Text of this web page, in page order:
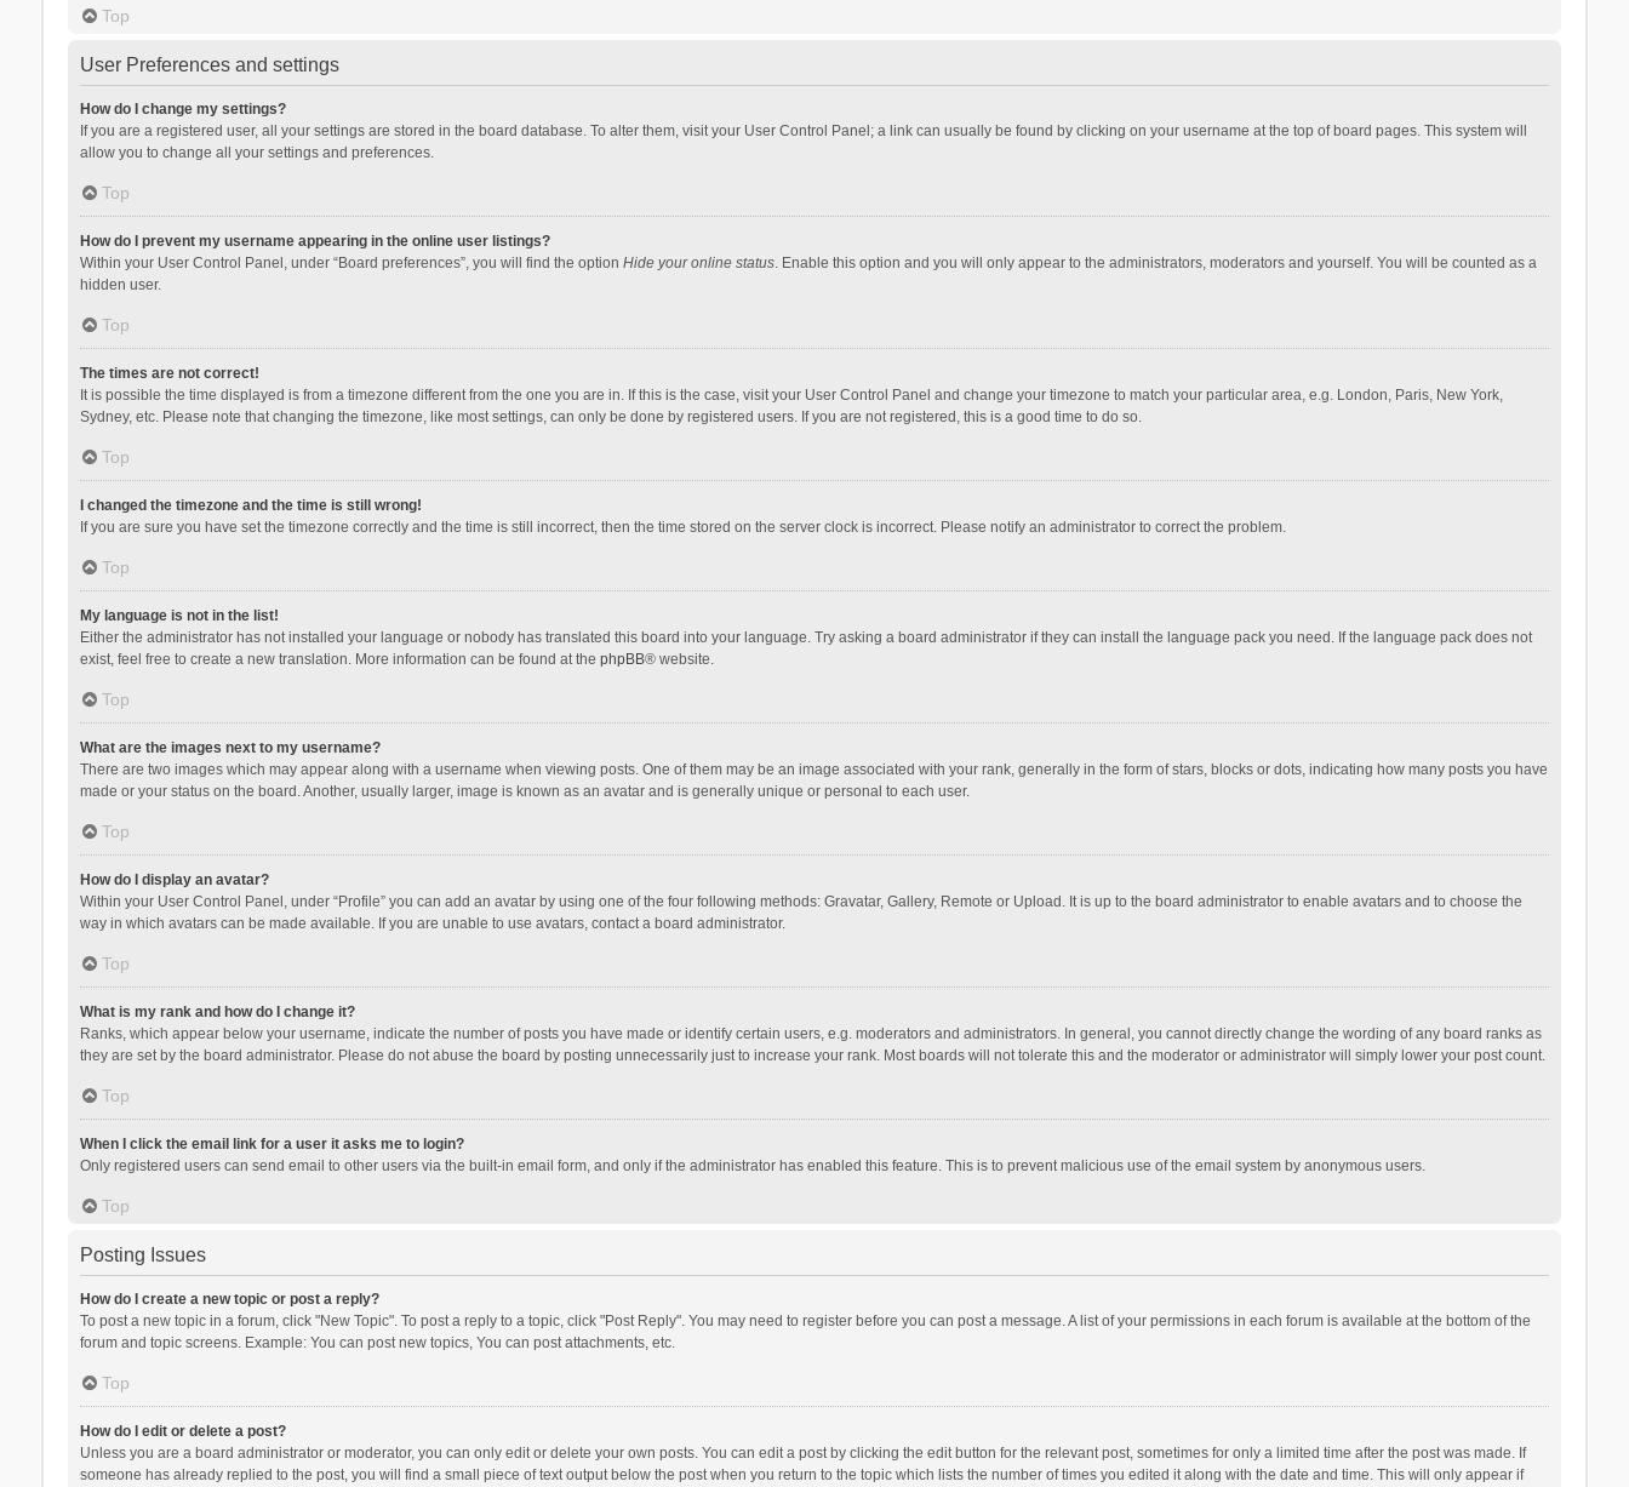
Top
User Preferences and settings
How do I change my settings?
If you are a registered user, all your settings are stored in the board database. To alter them, visit your User Control Panel; a link can usually be found by clicking on your username at the top of board pages. This system will
allow you to change all your settings and preferences.
Top
How do I prevent my username appearing in the online user listings?
Within your User Control Panel, under “Board preferences”, you will find the option Hide your online status. Enable this option and you will only appear to the administrators, moderators and yourself. You will be counted as a
hidden user.
Top
The times are not correct!
It is possible the time displayed is from a timezone different from the one you are in. If this is the case, visit your User Control Panel and change your timezone to match your particular area, e.g. London, Paris, New York,
Sydney, etc. Please note that changing the timezone, like most settings, can only be done by registered users. If you are not registered, this is a good time to do so.
Top
I changed the timezone and the time is still wrong!
If you are sure you have set the timezone correctly and the time is still incorrect, then the time stored on the server clock is incorrect. Please notify an administrator to correct the problem.
Top
My language is not in the list!
Either the administrator has not installed your language or nobody has translated this board into your language. Try asking a board administrator if they can install the language pack you need. If the language pack does not
exist, feel free to create a new translation. More information can be found at the phpBB® website.
Top
What are the images next to my username?
There are two images which may appear along with a username when viewing posts. One of them may be an image associated with your rank, generally in the form of stars, blocks or dots, indicating how many posts you have
made or your status on the board. Another, usually larger, image is known as an avatar and is generally unique or personal to each user.
Top
How do I display an avatar?
Within your User Control Panel, under “Profile” you can add an avatar by using one of the four following methods: Gravatar, Gallery, Remote or Upload. It is up to the board administrator to enable avatars and to choose the
way in which avatars can be made available. If you are unable to use avatars, contact a board administrator.
Top
What is my rank and how do I change it?
Ranks, which appear below your username, indicate the number of posts you have made or identify certain users, e.g. moderators and administrators. In general, you cannot directly change the wording of any board ranks as
they are set by the board administrator. Please do not abuse the board by posting unnecessarily just to increase your rank. Most boards will not tolerate this and the moderator or administrator will simply lower your post count.
Top
When I click the email link for a user it asks me to login?
Only registered users can send email to other users via the built-in email form, and only if the administrator has enabled this feature. This is to prevent malicious use of the email system by anonymous users.
Top
Posting Issues
How do I create a new topic or post a reply?
To post a new topic in a forum, click "New Topic". To post a reply to a topic, click "Post Reply". You may need to register before you can post a message. A list of your permissions in each forum is available at the bottom of the
forum and topic screens. Example: You can post new topics, You can post attachments, etc.
Top
How do I edit or delete a post?
Unless you are a board administrator or moderator, you can only edit or delete your own posts. You can edit a post by clicking the edit button for the relevant post, sometimes for only a limited time after the post was made. If
someone has already replied to the post, you will find a small piece of text output below the post when you return to the topic which lists the number of times you edited it along with the date and time. This will only appear if